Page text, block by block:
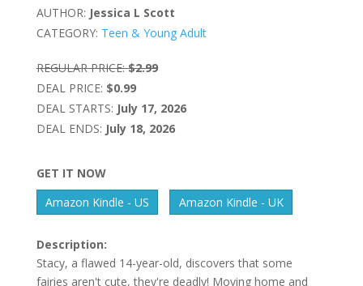
AUTHOR: Jessica L Scott
CATEGORY: Teen & Young Adult
REGULAR PRICE: $2.99
DEAL PRICE: $0.99
DEAL STARTS: July 17, 2026
DEAL ENDS: July 18, 2026
GET IT NOW
Amazon Kindle - US
Amazon Kindle - UK
Description:
Stacy, a flawed 14-year-old, discovers that some
fairies aren't cute, they're deadly! Moving home and